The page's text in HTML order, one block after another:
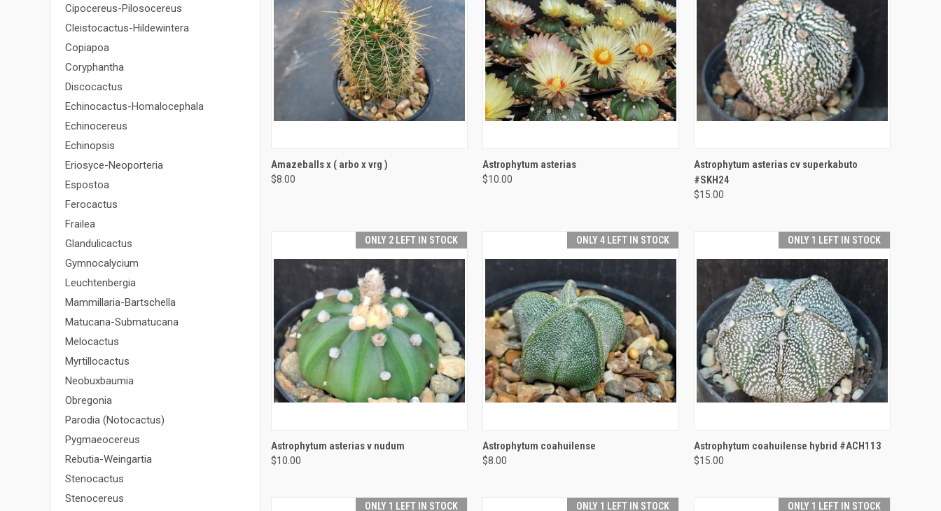
Cipocereus-Pilosocereus
Cleistocactus-Hildewintera
Copiapoa
Coryphantha
Discocactus
Echinocactus-Homalocephala
Echinocereus
Echinopsis
Eriosyce-Neoporteria
Espostoa
Ferocactus
Frailea
Glandulicactus
Gymnocalycium
Leuchtenbergia
Mammillaria-Bartschella
Matucana-Submatucana
Melocactus
Myrtillocactus
Neobuxbaumia
Obregonia
Parodia (Notocactus)
Pygmaeocereus
Rebutia-Weingartia
Stenocactus
Stenocereus
QUICK VIEW
Compare
Amazeballs x ( arbo x vrg )
$8.00
QUICK VIEW
Compare
Astrophytum asterias
$10.00
QUICK VIEW ADD TO CART
Compare
Astrophytum asterias cv superkabuto
#SKH24
$15.00
ONLY 2 LEFT IN STOCK
QUICK VIEW
Compare
Astrophytum asterias v nudum
$10.00
ONLY 4 LEFT IN STOCK
QUICK VIEW
Compare
Astrophytum coahuilense
$8.00
ONLY 1 LEFT IN STOCK
QUICK VIEW ADD TO CART
Compare
Astrophytum coahuilense hybrid #ACH113
$15.00
ONLY 1 LEFT IN STOCK ONLY 1 LEFT IN STOCK ONLY 1 LEFT IN STOCK